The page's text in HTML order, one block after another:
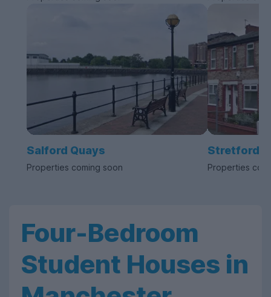
Salford Quays
Properties coming soon
Stretford
Properties
Four-Bedroom
Student Houses in